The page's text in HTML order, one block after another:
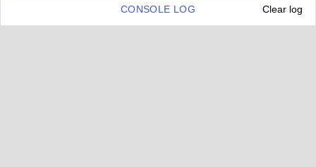
CONSOLE LOG Clear log